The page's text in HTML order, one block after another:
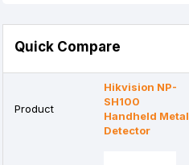
Quick Compare
Product
Hikvision NP-
SH100
Handheld Metal
Detector